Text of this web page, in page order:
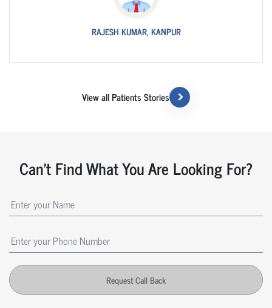
RAJESH KUMAR, KANPUR
View all Patients Stories
Can't Find What You Are Looking For?
Request Call Back